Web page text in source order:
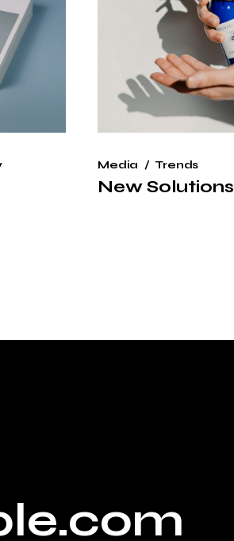
Media Trends
New Solutions